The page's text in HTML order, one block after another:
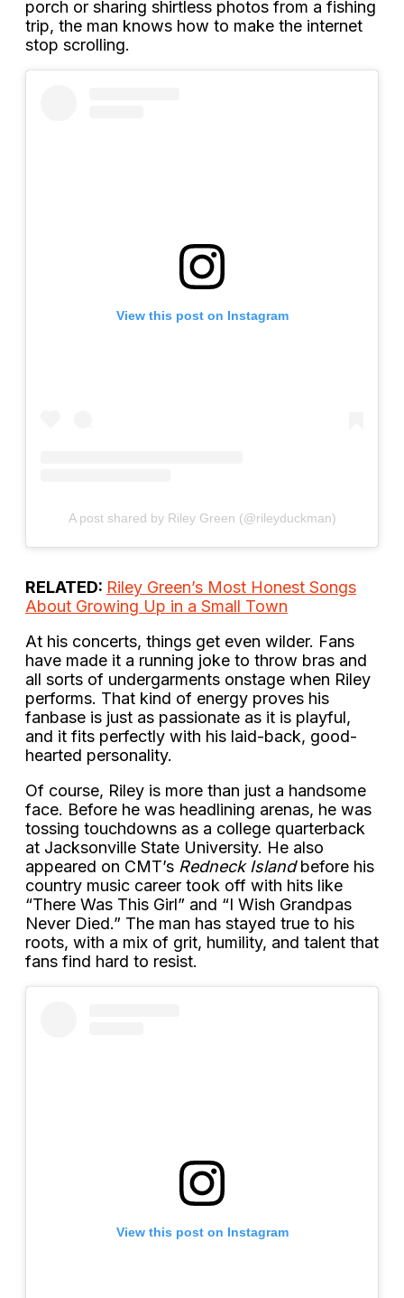
porch or sharing shirtless photos from a fishing
trip, the man knows how to make the internet
stop scrolling.
View this post on Instagram
A post shared by Riley Green (@rileyduckman)
RELATED: Riley Green’s Most Honest Songs
About Growing Up in a Small Town
At his concerts, things get even wilder. Fans
have made it a running joke to throw bras and
all sorts of undergarments onstage when Riley
performs. That kind of energy proves his
fanbase is just as passionate as it is playful,
and it fits perfectly with his laid-back, good-
hearted personality.
Of course, Riley is more than just a handsome
face. Before he was headlining arenas, he was
tossing touchdowns as a college quarterback
at Jacksonville State University. He also
appeared on CMT’s Redneck Islandbefore his
country music career took off with hits like
“There Was This Girl” and “I Wish Grandpas
Never Died.” The man has stayed true to his
roots, with a mix of grit, humility, and talent that
fans find hard to resist.
View this post on Instagram